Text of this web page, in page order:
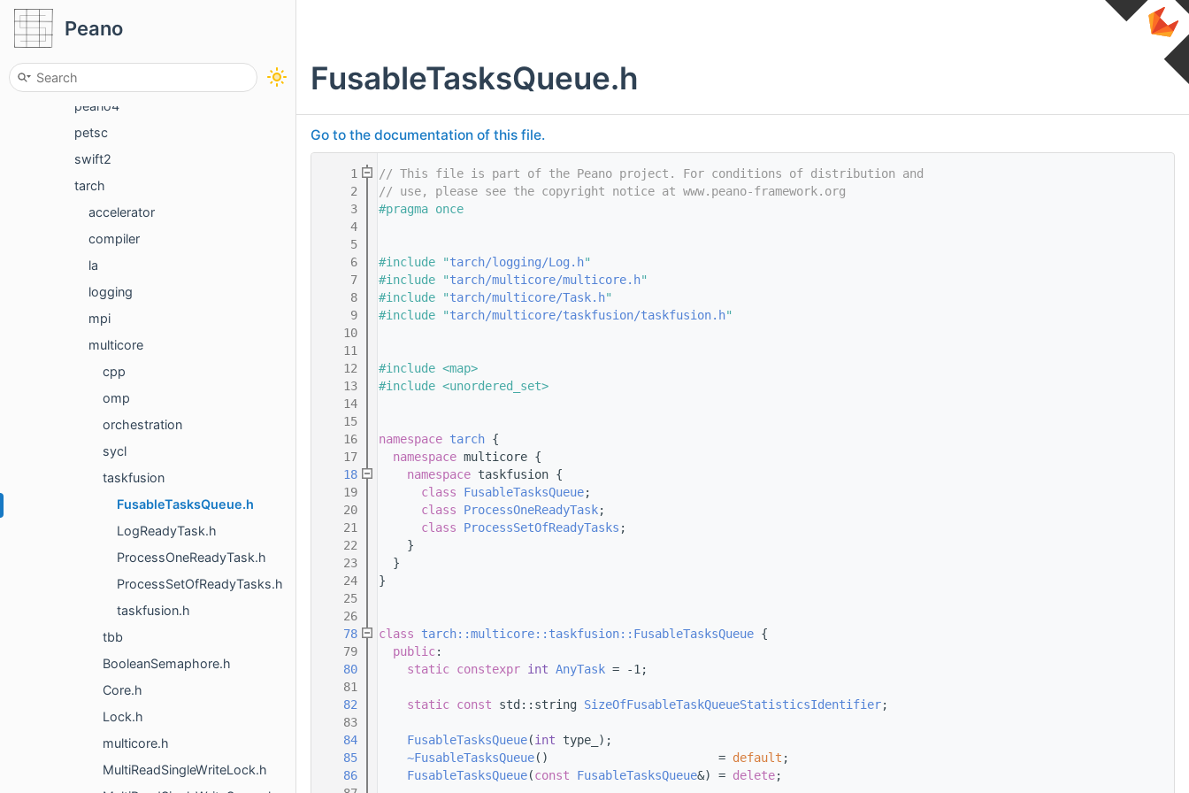
Peano
convert
mghype
peano4
petsc
swift2
tarch
accelerator
compiler
la
logging
mpi
multicore
cpp
omp
orchestration
sycl
taskfusion
FusableTasksQueue.h
LogReadyTask.h
ProcessOneReadyTask.h
ProcessSetOfReadyTasks.h
taskfusion.h
tbb
BooleanSemaphore.h
Core.h
Lock.h
multicore.h
MultiReadSingleWriteLock.h
FusableTasksQueue.h
Go to the documentation of this file.
    1
// This file is part of the Peano project. For conditions of distribution and
    2
// use, please see the copyright notice at www.peano-framework.org
    3
#pragma once
    4
    5
    6
#include "tarch/logging/Log.h"
    7
#include "tarch/multicore/multicore.h"
    8
#include "tarch/multicore/Task.h"
    9
#include "tarch/multicore/taskfusion/taskfusion.h"
   10
   11
   12
#include <map>
   13
#include <unordered_set>
   14
   15
   16
namespace tarch {
   17
namespace multicore {
   18
namespace taskfusion {
   19
class FusableTasksQueue;
   20
class ProcessOneReadyTask;
   21
class ProcessSetOfReadyTasks ;
   22
    }
   23
  }
   24
}
   25
   26
   78
class tarch::multicore::taskfusion::FusableTasksQueue {
   79
public:
   80
static constexpr int AnyTask = -1;
   81
   82
static const std::string SizeOfFusableTaskQueueStatisticsIdentifier;
   83
   84
FusableTasksQueue(int type_);
   85
~FusableTasksQueue()                        = default ;
   86
FusableTasksQueue(const FusableTasksQueue&) = delete;